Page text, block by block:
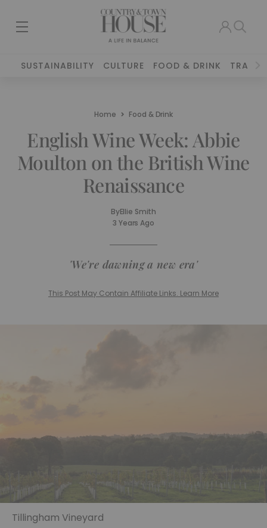
SUSTAINABILITY CULTURE FOOD & DRINK TRAVEL
Home Food & Drink
English Wine Week: Abbie
Moulton on the British Wine
Renaissance
ByEllie Smith
3 Years Ago
'We're dawning a new era'
This Post May Contain Affiliate Links. Learn More
Tillingham Vineyard